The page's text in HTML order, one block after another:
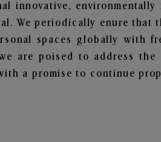
innovative, environmentally
We periodically enure that
spaces globally with
are poised to address the
a promise to continue